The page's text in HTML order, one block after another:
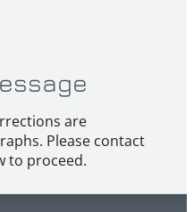
are
Please contact
to proceed.